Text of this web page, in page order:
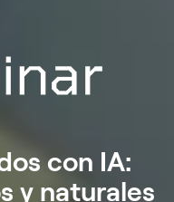
con IA:
y naturales